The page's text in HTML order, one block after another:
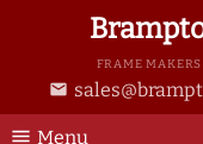
FRAME
email
menu Menu